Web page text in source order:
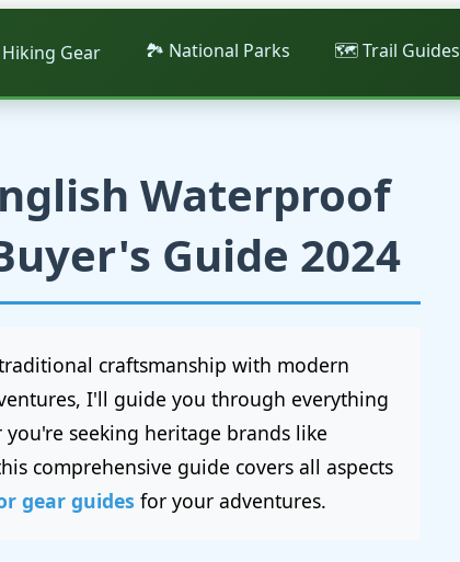
Hiking Gear 🏞️ National Parks 🗺️ Trail Guides
Waterproof
Guide 2024
craftsmanship with modern
I'll guide you through everything
seeking heritage brands like
comprehensive guide covers all aspects
gear guides for your adventures.